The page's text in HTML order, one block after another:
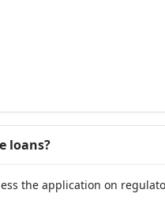
loans?
the application on